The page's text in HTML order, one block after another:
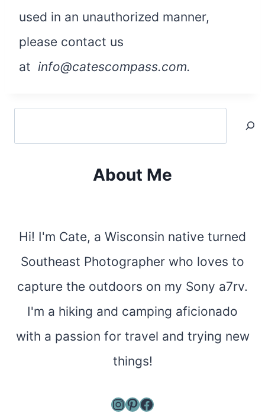
used in an unauthorized manner,
please contact us
at info@catescompass.com.
About Me
Hi! I'm Cate, a Wisconsin native turned
Southeast Photographer who loves to
capture the outdoors on my Sony a7rv.
I'm a hiking and camping aficionado
with a passion for travel and trying new
things!
Instagram
Pinterest
Facebook